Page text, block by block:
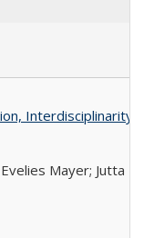
Interdisciplinarity
Mayer; Jutta